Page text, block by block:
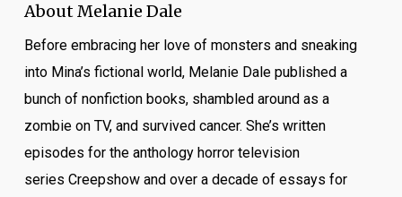
About Melanie Dale
Before embracing her love of monsters and sneaking
into Mina’s fictional world, Melanie Dale published a
bunch of nonfiction books, shambled around as a
zombie on TV, and survived cancer. She’s written
episodes for the anthology horror television
series Creepshowand over a decade of essays for